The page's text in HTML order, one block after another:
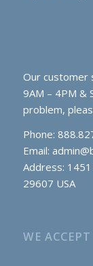
Our customer
9AM – 4PM &
problem,
Phone:
Email:
Address:
29607 USA
WE ACCEPT